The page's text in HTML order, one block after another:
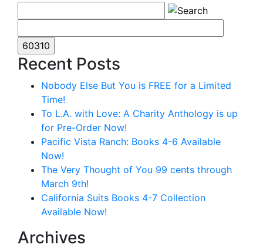
Recent Posts
Nobody Else But You is FREE for a Limited
Time!
To L.A. with Love: A Charity Anthology is up
for Pre-Order Now!
Pacific Vista Ranch: Books 4-6 Available
Now!
The Very Thought of You 99 cents through
March 9th!
California Suits Books 4-7 Collection
Available Now!
Archives